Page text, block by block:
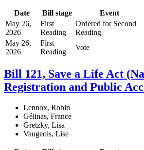
Date Bill stage Event
May 26,
2026
First
Reading
Ordered for Second
Reading
May 26,
2026
First
Reading
Vote
Bill 121, Save a Life Act
Registration and Public
Lennox, Robin
Gélinas, France
Gretzky, Lisa
Vaugeois, Lise